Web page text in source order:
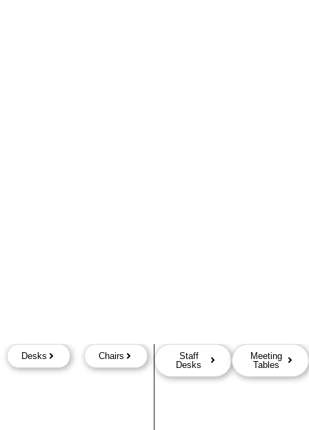
Desks Chairs
Staff
Desks
Meeting
Tables